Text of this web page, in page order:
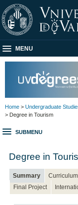
MENU
Home > Undergraduate
> Degree in Tourism
SUBMENU
Degree in
Summary Curriculum
Final Project